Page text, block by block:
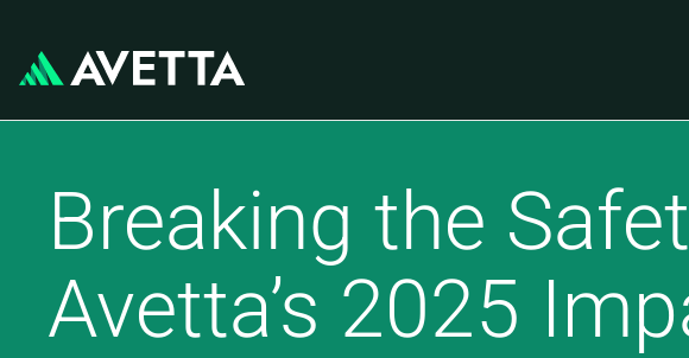
Breaking the
Avetta’s 2025